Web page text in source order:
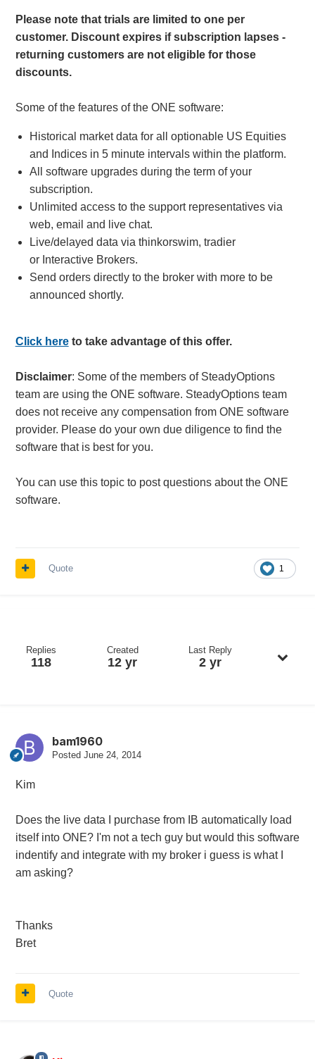
Please note that trials are limited to one per
customer. Discount expires if subscription lapses -
returning customers are not eligible for those
discounts.
Some of the features of the ONE software:
Historical market data for all optionable US Equities
and Indices in 5 minute intervals within the platform.
All software upgrades during the term of your
subscription.
Unlimited access to the support representatives via
web, email and live chat.
Live/delayed data via thinkorswim, tradier
or Interactive Brokers.
Send orders directly to the broker with more to be
announced shortly.
Click hereto take advantage of this offer.
Disclaimer: Some of the members of SteadyOptions
team are using the ONE software. SteadyOptions team
does not receive any compensation from ONE software
provider. Please do your own due diligence to find the
software that is best for you.
You can use this topic to post questions about the ONE
software.
1
Quote
Replies
118
Created
12 yr
Last Reply
2 yr
bam1960
Posted June 24, 2014
Kim
Does the live data I purchase from IB automatically load
itself into ONE? I'm not a tech guy but would this software
indentify and integrate with my broker i guess is what I
am asking?
Thanks
Bret
Quote